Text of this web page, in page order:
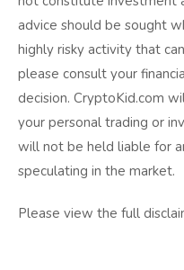
advice should be sought
highly risky activity that
please consult your
decision. CryptoKid.com
your personal trading or
will not be held liable for
speculating in the market.
Please view the full